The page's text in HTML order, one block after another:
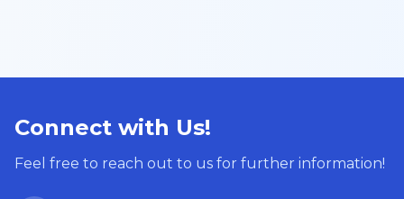
Connect with Us!
Feel free to reach out to us for further information!